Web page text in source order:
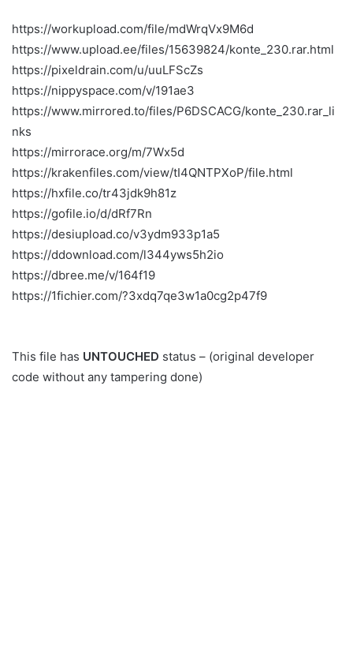
https://workupload.com/file/mdWrqVx9M6d
https://www.upload.ee/files/15639824/konte_230.rar.html
https://pixeldrain.com/u/uuLFScZs
https://nippyspace.com/v/191ae3
https://www.mirrored.to/files/P6DSCACG/konte_230.rar_li
nks
https://mirrorace.org/m/7Wx5d
https://krakenfiles.com/view/tI4QNTPXoP/file.html
https://hxfile.co/tr43jdk9h81z
https://gofile.io/d/dRf7Rn
https://desiupload.co/v3ydm933p1a5
https://ddownload.com/l344yws5h2io
https://dbree.me/v/164f19
https://1fichier.com/?3xdq7qe3w1a0cg2p47f9
This file has UNTOUCHED status – (original developer
code without any tampering done)